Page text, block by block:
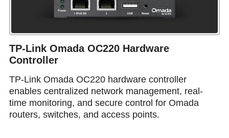
TP-Link Omada OC220 Hardware
Controller
TP-Link Omada OC220 hardware controller
enables centralized network management, real-
time monitoring, and secure control for Omada
routers, switches, and access points.